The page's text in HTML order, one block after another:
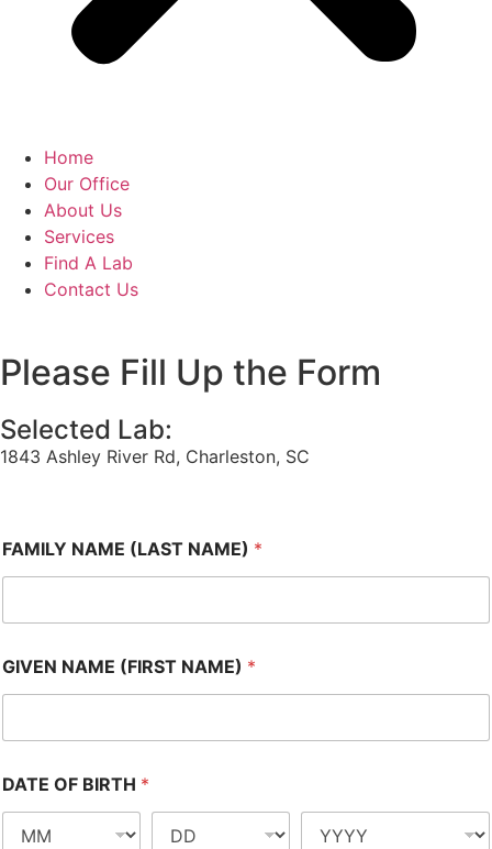
Home
Our Office
About Us
Services
Find A Lab
Contact Us
Please Fill Up the Form
Selected Lab:
1843 Ashley River Rd, Charleston, SC
FAMILY NAME (LAST NAME) *
GIVEN NAME (FIRST NAME) *
DATE OF BIRTH *